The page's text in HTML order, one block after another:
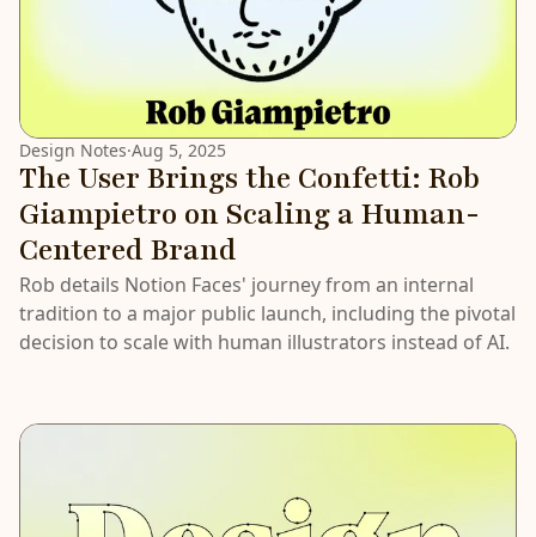
Design Notes·Aug 5, 2025
The User Brings the Confetti: Rob
Giampietro on Scaling a Human-
Centered Brand
Rob details Notion Faces' journey from an internal
tradition to a major public launch, including the pivotal
decision to scale with human illustrators instead of AI.